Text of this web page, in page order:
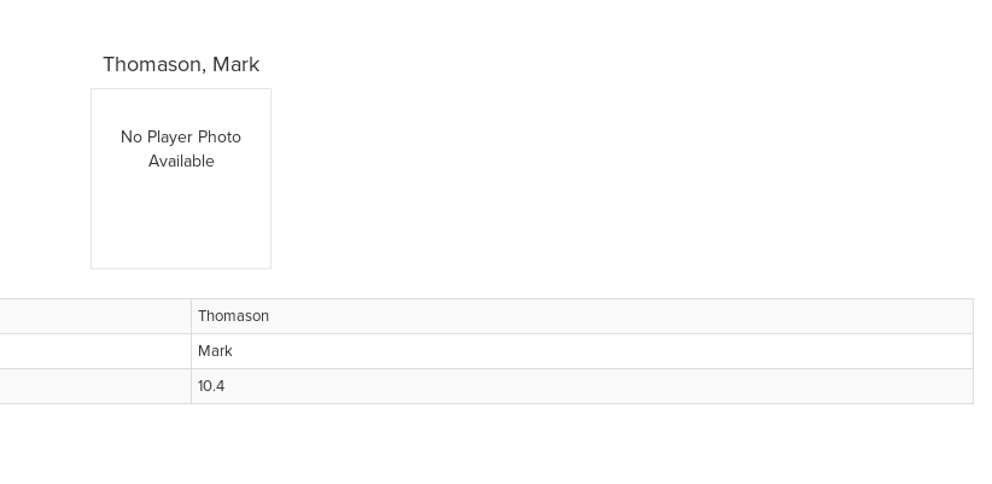
Thomason, Mark
No Player Photo
Available
Thomason
Mark
10.4